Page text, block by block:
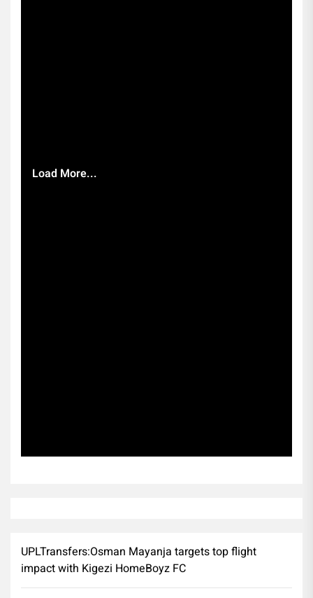
Load More...
UPLTransfers:Osman Mayanja targets top flight
impact with Kigezi HomeBoyz FC